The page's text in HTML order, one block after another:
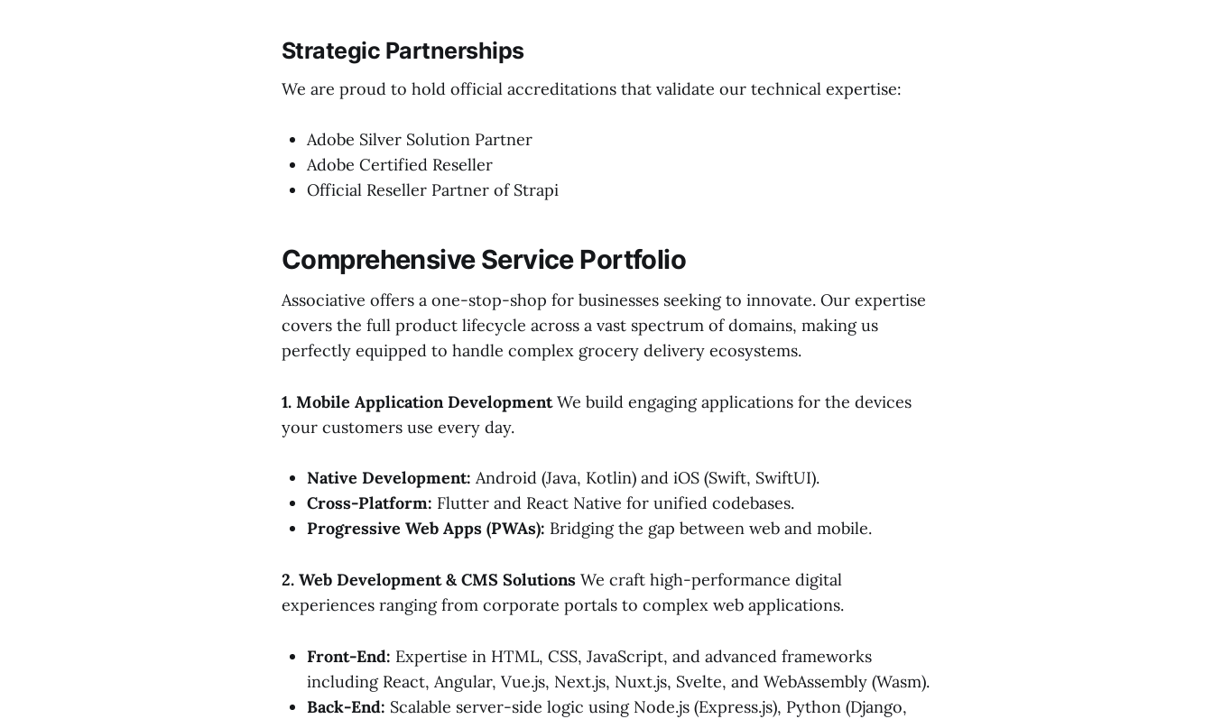
Strategic Partnerships
We are proud to hold official accreditations that validate our technical expertise:
Adobe Silver Solution Partner
Adobe Certified Reseller
Official Reseller Partner of Strapi
Comprehensive Service Portfolio
Associative offers a one-stop-shop for businesses seeking to innovate. Our expertise
covers the full product lifecycle across a vast spectrum of domains, making us
perfectly equipped to handle complex grocery delivery ecosystems.
1. Mobile Application DevelopmentWe build engaging applications for the devices
your customers use every day.
Native Development: Android (Java, Kotlin) and iOS (Swift, SwiftUI).
Cross-Platform: Flutter and React Native for unified codebases.
Progressive Web Apps (PWAs): Bridging the gap between web and mobile.
2. Web Development & CMS Solutions We craft high-performance digital
experiences ranging from corporate portals to complex web applications.
Front-End: Expertise in HTML, CSS, JavaScript, and advanced frameworks
including React, Angular, Vue.js, Next.js, Nuxt.js, Svelte, and WebAssembly (Wasm).
Back-End: Scalable server-side logic using Node.js (Express.js), Python (Django,